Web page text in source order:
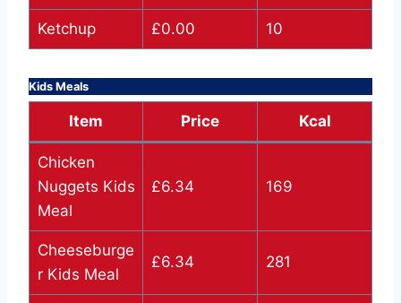
Ketchup £0.00 10
Kids Meals
Item Price Kcal
Chicken
Nuggets Kids
Meal
£6.34 169
Cheeseburge
r Kids Meal
£6.34 281